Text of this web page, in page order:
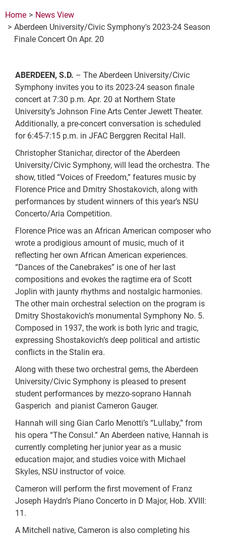
Home
News View
Aberdeen University/Civic Symphony's 2023-24 Season
Finale Concert On Apr. 20
ABERDEEN, S.D. – The Aberdeen University/Civic
Symphony invites you to its 2023-24 season finale
concert at 7:30 p.m. Apr. 20 at Northern State
University’s Johnson Fine Arts Center Jewett Theater.
Additionally, a pre-concert conversation is scheduled
for 6:45-7:15 p.m. in JFAC Berggren Recital Hall.
Christopher Stanichar, director of the Aberdeen
University/Civic Symphony, will lead the orchestra. The
show, titled “Voices of Freedom,” features music by
Florence Price and Dmitry Shostakovich, along with
performances by student winners of this year’s NSU
Concerto/Aria Competition.
Florence Price was an African American composer who
wrote a prodigious amount of music, much of it
reflecting her own African American experiences.
“Dances of the Canebrakes” is one of her last
compositions and evokes the ragtime era of Scott
Joplin with jaunty rhythms and nostalgic harmonies.
The other main orchestral selection on the program is
Dmitry Shostakovich’s monumental Symphony No. 5.
Composed in 1937, the work is both lyric and tragic,
expressing Shostakovich’s deep political and artistic
conflicts in the Stalin era.
Along with these two orchestral gems, the Aberdeen
University/Civic Symphony is pleased to present
student performances by mezzo-soprano Hannah
Gasperich and pianist Cameron Gauger.
Hannah will sing Gian Carlo Menotti’s “Lullaby,” from
his opera “The Consul.” An Aberdeen native, Hannah is
currently completing her junior year as a music
education major, and studies voice with Michael
Skyles, NSU instructor of voice.
Cameron will perform the first movement of Franz
Joseph Haydn’s Piano Concerto in D Major, Hob. XVIII:
11.
A Mitchell native, Cameron is also completing his